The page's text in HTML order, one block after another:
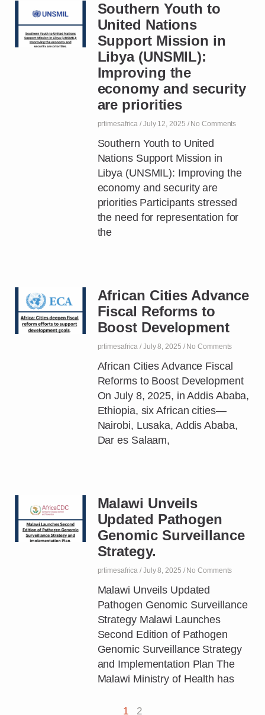
Southern Youth to
United Nations
Support Mission in
Libya (UNSMIL):
Improving the
economy and security
are priorities
prtimesafrica July 12, 2025 No Comments
Southern Youth to United
Nations Support Mission in
Libya (UNSMIL): Improving the
economy and security are
priorities Participants stressed
the need for representation for
the
African Cities Advance
Fiscal Reforms to
Boost Development
prtimesafrica July 8, 2025 No Comments
African Cities Advance Fiscal
Reforms to Boost Development
On July 8, 2025, in Addis Ababa,
Ethiopia, six African cities—
Nairobi, Lusaka, Addis Ababa,
Dar es Salaam,
Malawi Unveils
Updated Pathogen
Genomic Surveillance
Strategy.
prtimesafrica July 8, 2025 No Comments
Malawi Unveils Updated
Pathogen Genomic Surveillance
Strategy Malawi Launches
Second Edition of Pathogen
Genomic Surveillance Strategy
and Implementation Plan The
Malawi Ministry of Health has
1 2